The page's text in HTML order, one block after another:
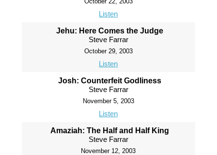
Listen
Jehu: Here Comes the Judge
Steve Farrar
October 29, 2003
Listen
Josh: Counterfeit Godliness
Steve Farrar
November 5, 2003
Listen
Amaziah: The Half and Half King
Steve Farrar
November 12, 2003